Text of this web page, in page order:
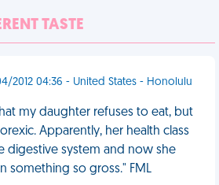
TASTE
2012 04:36 - United States - Honolulu
my daughter refuses to eat, but
Apparently, her health class
digestive system and now she
something so gross." FML